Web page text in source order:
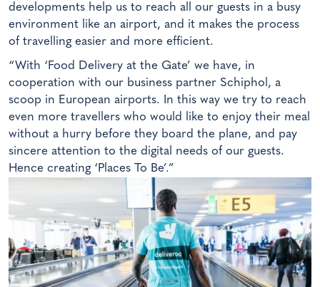
developments help us to reach all our guests in a busy
environment like an airport, and it makes the process
of travelling easier and more efficient.
“With ‘Food Delivery at the Gate’ we have, in
cooperation with our business partner Schiphol, a
scoop in European airports. In this way we try to reach
even more travellers who would like to enjoy their meal
without a hurry before they board the plane, and pay
sincere attention to the digital needs of our guests.
Hence creating ‘Places To Be’.”